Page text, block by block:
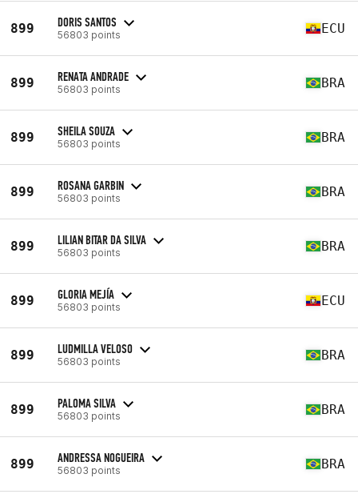
899 DORIS SANTOS
56803 points ECU
899 RENATA ANDRADE
56803 points BRA
899 SHEILA SOUZA
56803 points BRA
899 ROSANA GARBIN
56803 points BRA
899 LILIAN BITAR DA SILVA
56803 points BRA
899 GLORIA MEJÍA
56803 points ECU
899 LUDMILLA VELOSO
56803 points BRA
899 PALOMA SILVA
56803 points BRA
899 ANDRESSA NOGUEIRA
56803 points BRA